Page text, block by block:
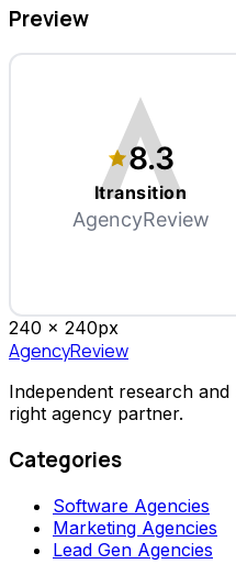
Preview
Itransition – Software Agency
8.3
Itransition
AgencyReview
240 x 240px
AgencyReview
Independent research
right agency partner.
Categories
Software Agencies
Marketing Agencies
Lead Gen Agencies